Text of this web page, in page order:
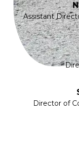
Assistant
Director of